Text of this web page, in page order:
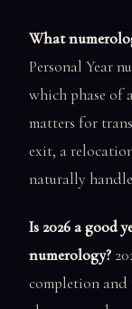
What
Personal Year
which phase of
matters for
exit, a
naturally
Is 2026 a good
numerology?
completion and